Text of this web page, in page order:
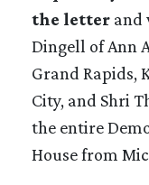
the letter and
Dingell of Ann
Grand Rapids,
City, and Shri
the entire
House from